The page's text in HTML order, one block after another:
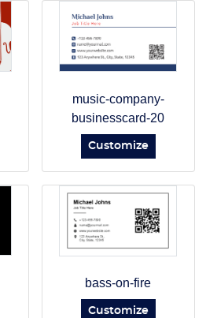
music-company-
businesscard-20
Customize
bass-on-fire
Customize